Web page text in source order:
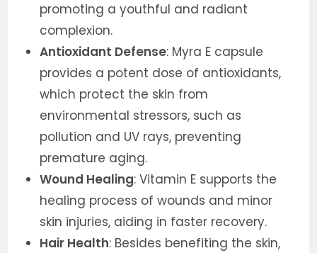
promoting a youthful and radiant
complexion.
Antioxidant Defense: Myra E capsule
provides a potent dose of antioxidants,
which protect the skin from
environmental stressors, such as
pollution and UV rays, preventing
premature aging.
Wound Healing: Vitamin E supports the
healing process of wounds and minor
skin injuries, aiding in faster recovery.
Hair Health: Besides benefiting the skin,